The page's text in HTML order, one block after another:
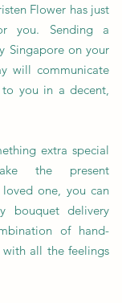
Flower has just
you. Sending a
Singapore on your
will communicate
you in a decent,
extra special
the present
one, you can
bouquet delivery
of hand-
all the feelings